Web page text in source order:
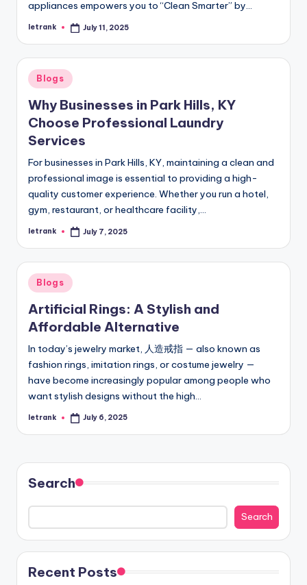
appliances empowers you to “Clean Smarter” by…
Posted
letrank July 11, 2025
Posted
in
Blogs
Why Businesses in Park Hills, KY
Choose Professional Laundry
Services
For businesses in Park Hills, KY, maintaining a clean and
professional image is essential to providing a high-
quality customer experience. Whether you run a hotel,
gym, restaurant, or healthcare facility,…
Posted
letrank July 7, 2025
Posted
in
Blogs
Artificial Rings: A Stylish and
Affordable Alternative
In today’s jewelry market, 人造戒指 — also known as
fashion rings, imitation rings, or costume jewelry —
have become increasingly popular among people who
want stylish designs without the high…
Posted
letrank July 6, 2025
Search
Search
Recent Posts